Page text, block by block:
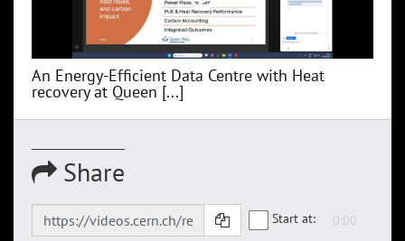
An Energy-Efficient Data Centre with Heat
recovery at Queen [...]
Share
Start at: